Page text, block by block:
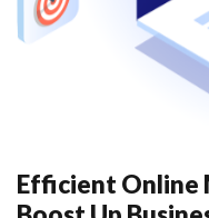
Efficient Online